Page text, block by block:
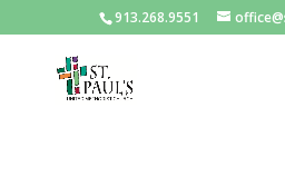
913.268.9551